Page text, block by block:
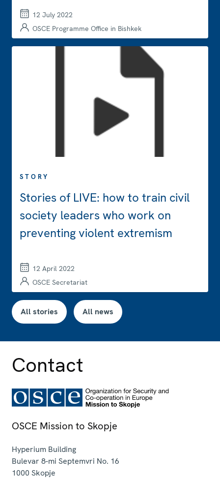
12 July 2022
OSCE Programme Office in Bishkek
STORY
Stories of LIVE: how to train civil
society leaders who work on
preventing violent extremism
12 April 2022
OSCE Secretariat
All stories All news
Contact
OSCE Mission to Skopje
Hyperium Building
Bulevar 8-mi Septemvri No. 16
1000 Skopje